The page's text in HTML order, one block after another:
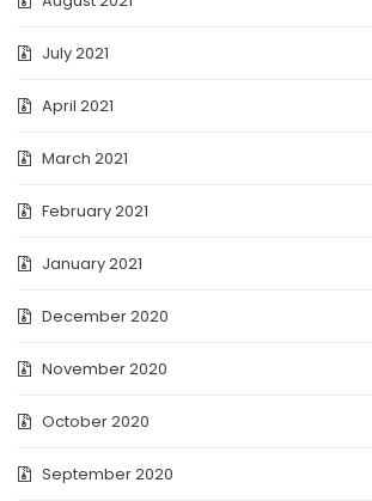
July 2021
April 2021
March 2021
February 2021
January 2021
December 2020
November 2020
October 2020
September 2020